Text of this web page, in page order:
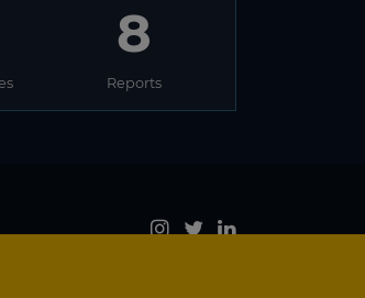
8
Reports
of cookies.